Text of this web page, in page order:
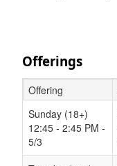
Offerings
Schedule Grid
Offering
Sunday (18+)
12:45 - 2:45 PM -
5/3